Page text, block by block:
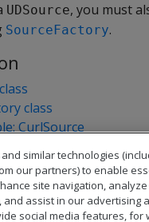
UDSource, you must
SourceFactory.
class
CurlSource
FileSource
similar technologies
our partners) to enable
site navigation,
assist in our advertising
social media features, for